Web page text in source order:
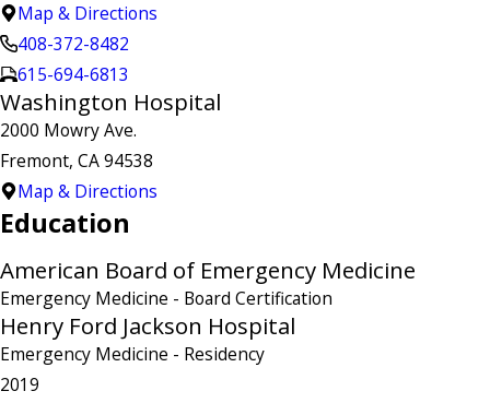
Map & Directions
408-372-8482
615-694-6813
Washington Hospital
2000 Mowry Ave.
Fremont, CA 94538
Map & Directions
Education
American Board of Emergency Medicine
Emergency Medicine - Board Certification
Henry Ford Jackson Hospital
Emergency Medicine - Residency
2019